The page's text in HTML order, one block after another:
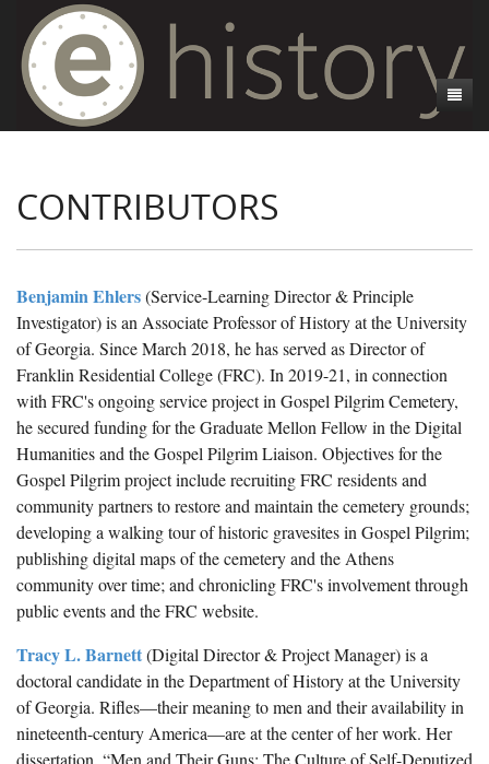
Introduction
Athens, GA
Life and Labor
Black Athenians & the WPA Narratives
WPA Life Histories
Death Certificates
Death Certificate Data
Death Certificate Maps
Death Certificate Data Visualizations
Essays
Research and Reflections from FRC
Data Visualizations
Sam McQueen
Influenza in Athens
Death in Athens, 1919-1928
Space and Social Justice
Brooklyn Cemetery
Gospel Pilgrim Cemetery
History of Gospel Pilgrim Cemetery
Gospel Pilgrim Biographies
Gospel Pilgrim Decedent
Gospel Pilgrim Graves
Gospel Pilgrim Maps
Oconee Hill Cemetery
History of Oconee Hill Cemetery
Old Athens Cemetery
Spaulding Cemetery
Walking Tours
Gospel Pilgrim Cemetery Walking Tour
Events
CONTRIBUTORS
Benjamin Ehlers(Service-Learning Director & Principle
Investigator) is an Associate Professor of History at the University
of Georgia. Since March 2018, he has served as Director of
Franklin Residential College (FRC). In 2019-21, in connection
with FRC's ongoing service project in Gospel Pilgrim Cemetery,
he secured funding for the Graduate Mellon Fellow in the Digital
Humanities and the Gospel Pilgrim Liaison. Objectives for the
Gospel Pilgrim project include recruiting FRC residents and
community partners to restore and maintain the cemetery grounds;
developing a walking tour of historic gravesites in Gospel Pilgrim;
publishing digital maps of the cemetery and the Athens
community over time; and chronicling FRC's involvement through
public events and the FRC website.
Tracy L. Barnett(Digital Director & Project Manager) is a
doctoral candidate in the Department of History at the University
of Georgia. Rifles—their meaning to men and their availability in
nineteenth-century America—are at the center of her work. Her
dissertation, “Men and Their Guns: The Culture of Self-Deputized